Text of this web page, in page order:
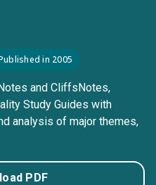
in 2005
and CliffsNotes,
Study Guides with
analysis of major themes,
PDF